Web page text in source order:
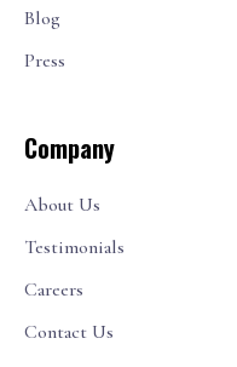
Blog
Press
Company
About Us
Testimonials
Careers
Contact Us